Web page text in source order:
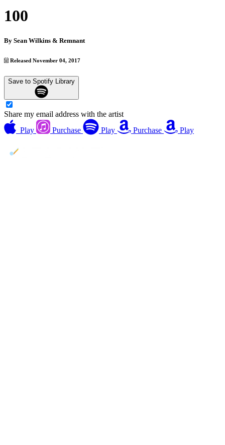
100
By Sean Wilkins & Remnant
Released November 04, 2017
Save to Spotify Library
Share my email address with the artist
Play
Purchase Play Purchase Play